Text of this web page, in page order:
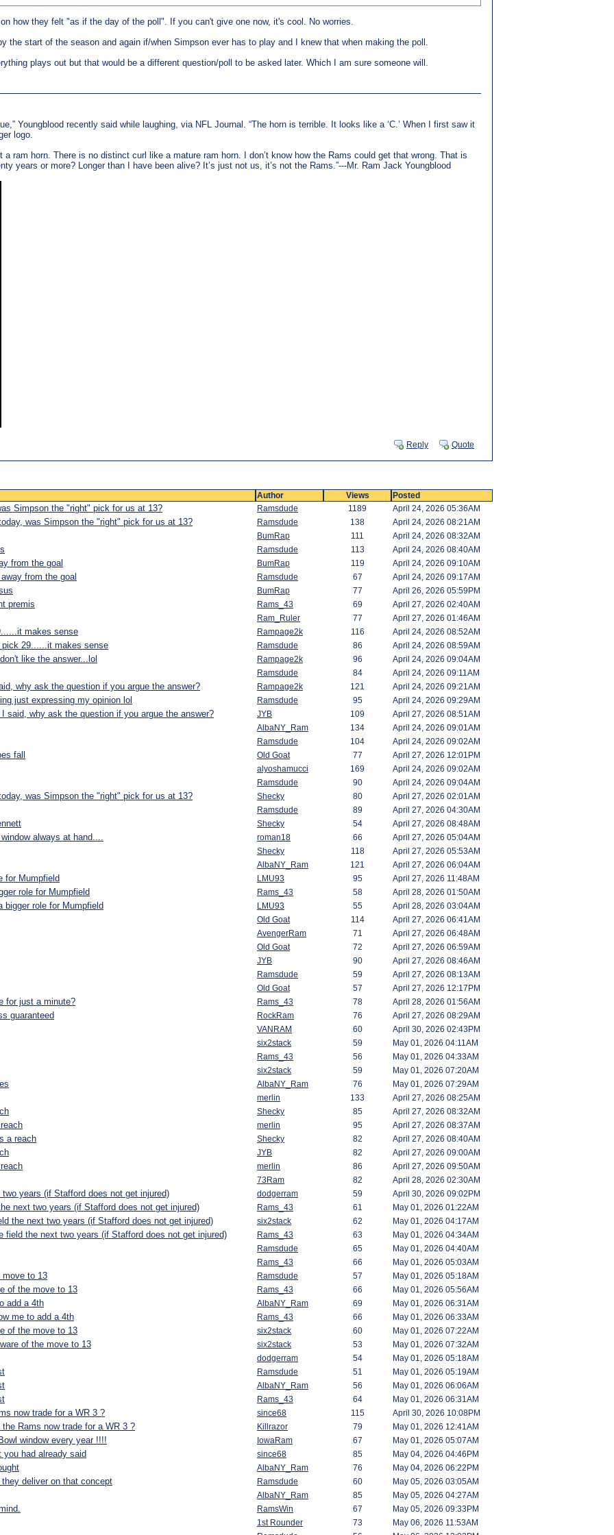
how they felt "as if the day of the poll". If you can't give one now, it's cool. No worries.
the start of the season and again if/when Simpson ever has to play and I knew that when making the poll.
plays out but that would be a different question/poll to be asked later. Which I am sure someone will.
Youngblood recently said while laughing, via NFL Journal. “The horn is terrible. It looks like a ‘C.’ When I first saw it
logo.
a ram horn. There is no distinct curl like a mature ram horn. I don’t know how the Rams could get that wrong. That is
years or more? Longer than I have been alive? It’s just not us, it’s not the Rams.”---Mr. Ram Jack Youngblood
Reply Quote
Author Views Posted
Simpson the "right" pick for us at 13? Ramsdude 1189 April 24, 2026 05:36AM
was Simpson the "right" pick for us at 13? Ramsdude 138
April 24, 2026 08:21AM
BumRap
111 April 24, 2026 08:32AM
Ramsdude 113 April 24, 2026 08:40AM
from the goal BumRap 119 April 24, 2026 09:10AM
from the goal Ramsdude 67 April 24, 2026 09:17AM
BumRap 77 April 26, 2026 05:59PM
premis Rams_43 69
April 27, 2026 02:40AM
Ram_Ruler
77 April 27, 2026 01:46AM
makes sense Rampage2k 116 April 24, 2026 08:52AM
pick 29......it makes sense Ramsdude 86 April 24, 2026 08:59AM
like the answer...lol Rampage2k 96
April 24, 2026 09:04AM
Ramsdude
84 April 24, 2026 09:11AM
why ask the question if you argue the answer? Rampage2k 121 April 24, 2026 09:21AM
just expressing my opinion lol Ramsdude 95 April 24, 2026 09:29AM
said, why ask the question if you argue the answer? JYB 109
April 27, 2026 08:51AM
AlbaNY_Ram
134
April 24, 2026 09:01AM
Ramsdude
104 April 24, 2026 09:02AM
fall Old Goat 77
April 27, 2026 12:01PM
alyoshamucci
169
April 24, 2026 09:02AM
Ramsdude
90 April 24, 2026 09:04AM
was Simpson the "right" pick for us at 13? Shecky 80
April 27, 2026 02:01AM
Ramsdude
89 April 27, 2026 04:30AM
Shecky 54 April 27, 2026 08:48AM
always at hand.... roman18 66
April 27, 2026 05:04AM
Shecky
118
April 27, 2026 05:53AM
AlbaNY_Ram
121 April 27, 2026 06:04AM
for Mumpfield LMU93 95 April 27, 2026 11:48AM
role for Mumpfield Rams_43 58 April 28, 2026 01:50AM
role for Mumpfield LMU93 55
April 28, 2026 03:04AM
Old Goat
114
April 27, 2026 06:41AM
AvengerRam
71
April 27, 2026 06:48AM
Old Goat
72
April 27, 2026 06:59AM
JYB
90
April 27, 2026 08:46AM
Ramsdude
59
April 27, 2026 08:13AM
Old Goat
57 April 27, 2026 12:17PM
for just a minute? Rams_43 78 April 28, 2026 01:56AM
guaranteed RockRam 76
April 27, 2026 08:29AM
VANRAM
60
April 30, 2026 02:43PM
six2stack
59
May 01, 2026 04:11AM
Rams_43
56
May 01, 2026 04:33AM
six2stack
59 May 01, 2026 07:20AM
AlbaNY_Ram 76
May 01, 2026 07:29AM
merlin
133 April 27, 2026 08:25AM
Shecky 85 April 27, 2026 08:32AM
merlin 95 April 27, 2026 08:37AM
a reach Shecky 82 April 27, 2026 08:40AM
JYB 82 April 27, 2026 09:00AM
merlin 86
April 27, 2026 09:50AM
73Ram
82 April 28, 2026 02:30AM
years (if Stafford does not get injured) dodgerram 59 April 30, 2026 09:02PM
next two years (if Stafford does not get injured) Rams_43 61 May 01, 2026 01:22AM
the next two years (if Stafford does not get injured) six2stack 62 May 01, 2026 04:17AM
field the next two years (if Stafford does not get injured) Rams_43 63
May 01, 2026 04:34AM
Ramsdude
65
May 01, 2026 04:40AM
Rams_43
66 May 01, 2026 05:03AM
move to 13 Ramsdude 57 May 01, 2026 05:18AM
of the move to 13 Rams_43 66 May 01, 2026 05:56AM
add a 4th AlbaNY_Ram 69 May 01, 2026 06:31AM
me to add a 4th Rams_43 66 May 01, 2026 06:33AM
of the move to 13 six2stack 60 May 01, 2026 07:22AM
of the move to 13 six2stack 53
May 01, 2026 07:32AM
dodgerram
54 May 01, 2026 05:18AM
Ramsdude 51 May 01, 2026 05:19AM
AlbaNY_Ram 56 May 01, 2026 06:06AM
Rams_43 64 May 01, 2026 06:31AM
now trade for a WR 3 ? since68 115 April 30, 2026 10:08PM
Rams now trade for a WR 3 ? Killrazor 79 May 01, 2026 12:41AM
window every year !!!! IowaRam 67 May 01, 2026 05:07AM
had already said since68 85 May 04, 2026 04:46PM
AlbaNY_Ram 76 May 04, 2026 06:22PM
deliver on that concept Ramsdude 60
May 05, 2026 03:05AM
AlbaNY_Ram
85 May 05, 2026 04:27AM
RamsWin 67
May 05, 2026 09:33PM
1st Rounder
73
May 06, 2026 11:53AM